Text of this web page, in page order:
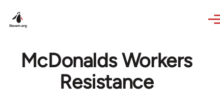
McDonalds Workers
Resistance